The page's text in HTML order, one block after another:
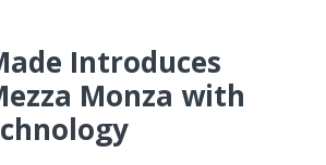
Introduces
Monza with